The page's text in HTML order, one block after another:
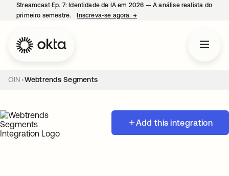
Streamcast Ep. 7: Identidade de IA em 2026 — A análise realista do
primeiro semestre.
Inscreva-se agora. →
OIN Webtrends Segments
Add this integration